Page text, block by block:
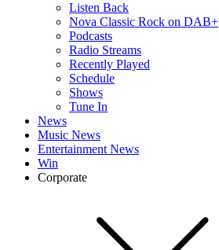
Listen Back
Nova Classic Rock on DAB+
Podcasts
Radio Streams
Recently Played
Schedule
Shows
Tune In
News
Music News
Entertainment News
Win
Corporate